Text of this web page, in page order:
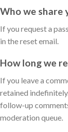
Who we share
If you request a
in the reset email.
How long we
If you leave a
retained
follow-up
moderation queue.